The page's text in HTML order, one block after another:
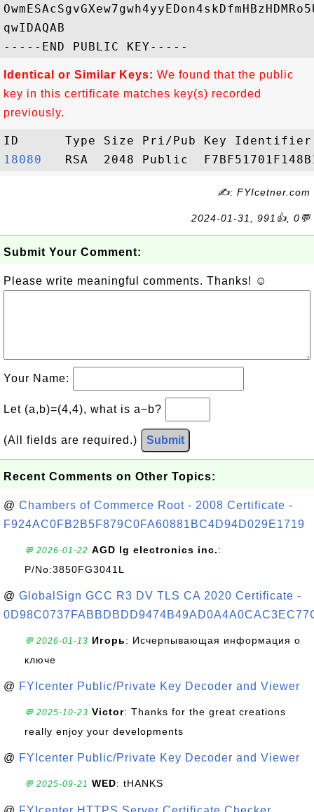
qwIDAQAB
Identical or Similar Keys: We found that the public
key in this certificate matches key(s) recorded
previously.
18080
✍: FYIcetner.com
2024-01-31, 991👍, 0💬
Submit Your Comment:
Please write meaningful comments. Thanks! ☺
Your Name:
Let (a,b)=(4,4), what is a−b?
(All fields are required.) Submit
Recent Comments on Other Topics:
@ Chambers of Commerce Root - 2008 Certificate -
F924AC0FB2B5F879C0FA60881BC4D94D029E1719
💬 2026-01-22 AGD lg electronics inc.:
P/No:3850FG3041L
@ GlobalSign GCC R3 DV TLS CA 2020 Certificate -
💬 2026-01-13 Игорь: Исчерпывающая информация о
ключе
@ FYIcenter Public/Private Key Decoder and Viewer
💬 2025-10-23 Victor: Thanks for the great creations
really enjoy your developments
@ FYIcenter Public/Private Key Decoder and Viewer
💬 2025-09-21 WED: tHANKS